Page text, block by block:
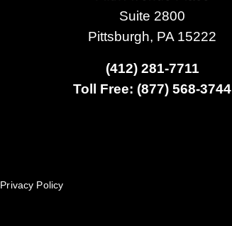
Suite 2800
Pittsburgh, PA 15222
(412) 281-7711
Toll Free: (877) 568-3744
Privacy Policy